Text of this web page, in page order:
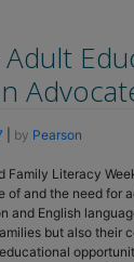
by Pearson
Family Literacy
of and the need for
and English
but also their